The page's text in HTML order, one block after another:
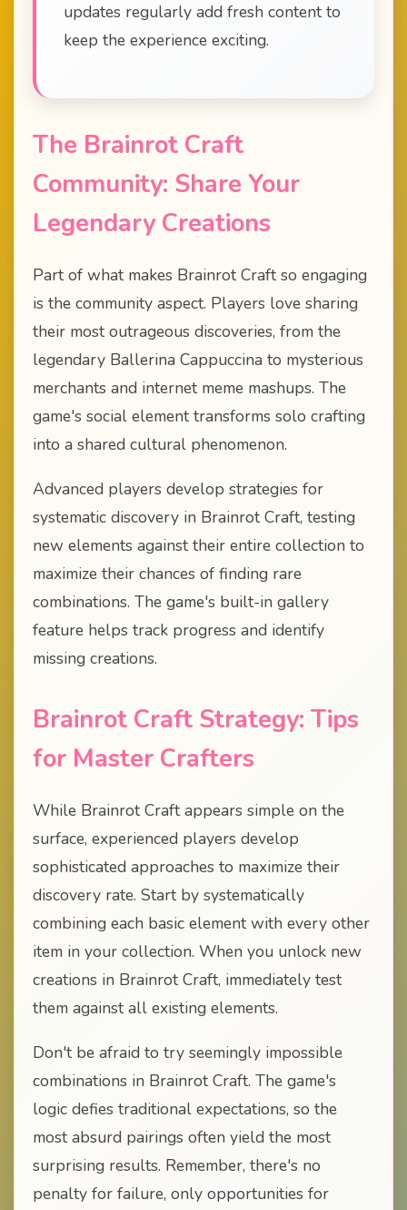
updates regularly add fresh content to
keep the experience exciting.
The Brainrot Craft
Community: Share Your
Legendary Creations
Part of what makes Brainrot Craft so engaging
is the community aspect. Players love sharing
their most outrageous discoveries, from the
legendary Ballerina Cappuccina to mysterious
merchants and internet meme mashups. The
game's social element transforms solo crafting
into a shared cultural phenomenon.
Advanced players develop strategies for
systematic discovery in Brainrot Craft, testing
new elements against their entire collection to
maximize their chances of finding rare
combinations. The game's built-in gallery
feature helps track progress and identify
missing creations.
Brainrot Craft Strategy: Tips
for Master Crafters
While Brainrot Craft appears simple on the
surface, experienced players develop
sophisticated approaches to maximize their
discovery rate. Start by systematically
combining each basic element with every other
item in your collection. When you unlock new
creations in Brainrot Craft, immediately test
them against all existing elements.
Don't be afraid to try seemingly impossible
combinations in Brainrot Craft. The game's
logic defies traditional expectations, so the
most absurd pairings often yield the most
surprising results. Remember, there's no
penalty for failure, only opportunities for